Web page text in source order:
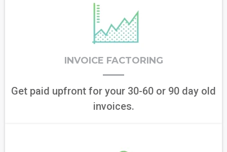
INVOICE FACTORING
Get paid upfront for your 30-60 or 90 day old
invoices.